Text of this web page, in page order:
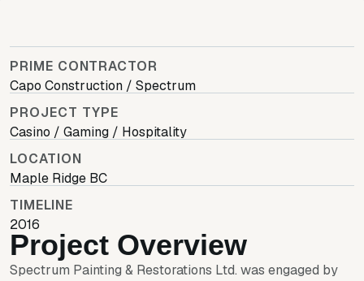
PRIME CONTRACTOR
Capo Construction / Spectrum
PROJECT TYPE
Casino / Gaming / Hospitality
LOCATION
Maple Ridge BC
TIMELINE
2016
Project Overview
Spectrum Painting & Restorations Ltd. was engaged by